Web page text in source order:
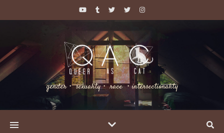
gender・ sexuality・ race ・intersectionality